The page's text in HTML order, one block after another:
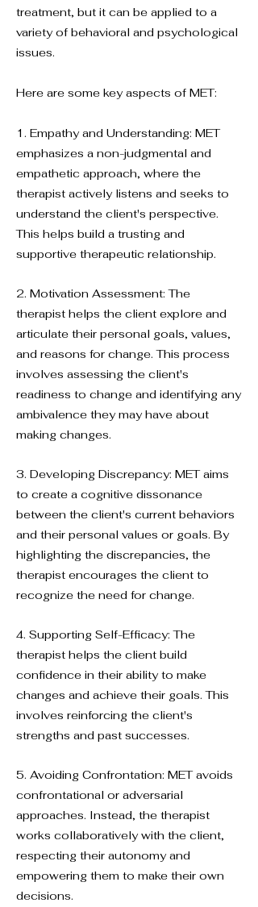
treatment, but it can be applied to a
variety of behavioral and psychological
issues.
Here are some key aspects of MET:
1. Empathy and Understanding: MET
emphasizes a non-judgmental and
empathetic approach, where the
therapist actively listens and seeks to
understand the client's perspective.
This helps build a trusting and
supportive therapeutic relationship.
2. Motivation Assessment: The
therapist helps the client explore and
articulate their personal goals, values,
and reasons for change. This process
involves assessing the client's
readiness to change and identifying any
ambivalence they may have about
making changes.
3. Developing Discrepancy: MET aims
to create a cognitive dissonance
between the client's current behaviors
and their personal values or goals. By
highlighting the discrepancies, the
therapist encourages the client to
recognize the need for change.
4. Supporting Self-Efficacy: The
therapist helps the client build
confidence in their ability to make
changes and achieve their goals. This
involves reinforcing the client's
strengths and past successes.
5. Avoiding Confrontation: MET avoids
confrontational or adversarial
approaches. Instead, the therapist
works collaboratively with the client,
respecting their autonomy and
empowering them to make their own
decisions.